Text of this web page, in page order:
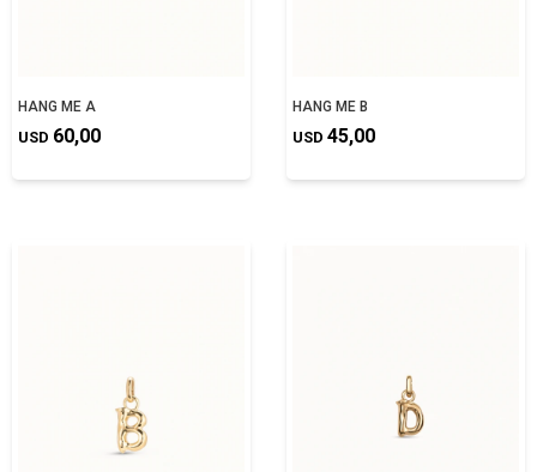
HANG ME A
USD 60,00
HANG ME B
USD 45,00